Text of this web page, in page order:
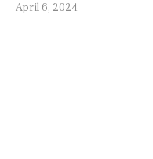
April 6, 2024